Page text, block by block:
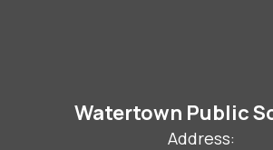
Watertown Public
Address: